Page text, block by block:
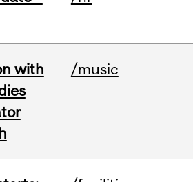
with
/music